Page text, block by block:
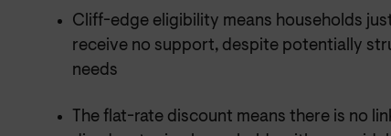
Cliff-edge eligibility means households
receive no support, despite potentially
needs
The flat-rate discount means there is no